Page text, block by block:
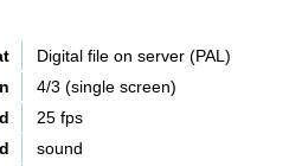
Digital file on server (PAL)
4/3 (single screen)
25 fps
sound